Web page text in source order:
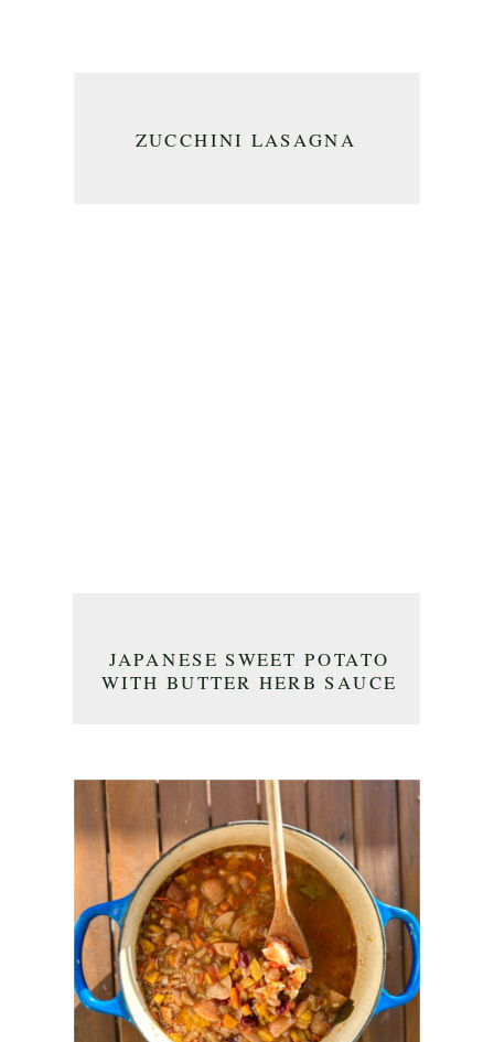
ZUCCHINI LASAGNA
JAPANESE SWEET POTATO
WITH BUTTER HERB SAUCE